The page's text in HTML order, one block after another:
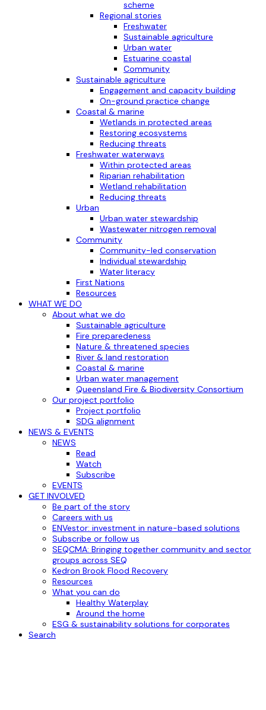
scheme
Regional stories
Freshwater
Sustainable agriculture
Urban water
Estuarine coastal
Community
Sustainable agriculture
Engagement and capacity building
On-ground practice change
Coastal & marine
Wetlands in protected areas
Restoring ecosystems
Reducing threats
Freshwater waterways
Within protected areas
Riparian rehabilitation
Wetland rehabilitation
Reducing threats
Urban
Urban water stewardship
Wastewater nitrogen removal
Community
Community-led conservation
Individual stewardship
Water literacy
First Nations
Resources
WHAT WE DO
About what we do
Sustainable agriculture
Fire preparedeness
Nature & threatened species
River & land restoration
Coastal & marine
Urban water management
Queensland Fire & Biodiversity Consortium
Our project portfolio
Project portfolio
SDG alignment
NEWS & EVENTS
NEWS
Read
Watch
Subscribe
EVENTS
GET INVOLVED
Be part of the story
Careers with us
ENVestor: investment in nature-based solutions
Subscribe or follow us
SEQCMA: Bringing together community and sector
groups across SEQ
Kedron Brook Flood Recovery
Resources
What you can do
Healthy Waterplay
Around the home
ESG & sustainability solutions for corporates
Search